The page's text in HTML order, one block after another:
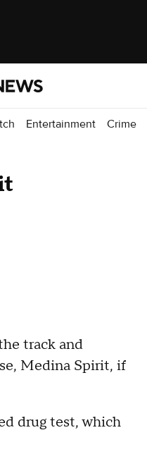
Entertainment Crime
track and
Medina Spirit, if
drug test, which